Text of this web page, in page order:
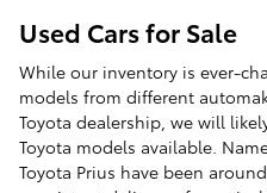
Used Cars for Sale
While our inventory is ever-
models from different
Toyota dealership, we will
Toyota models available.
Toyota Prius have been